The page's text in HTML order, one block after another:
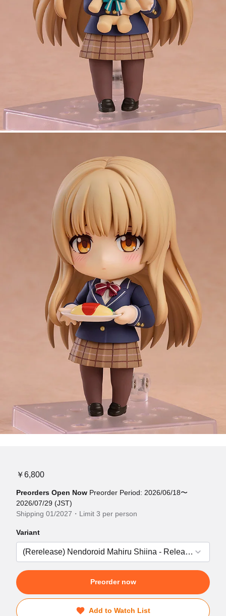
￥6,800
Preorders Open Now Preorder Period: 2026/06/18〜
2026/07/29 (JST)
Shipping 01/2027・Limit 3 per person
Variant
Preorder now
Add to Watch List